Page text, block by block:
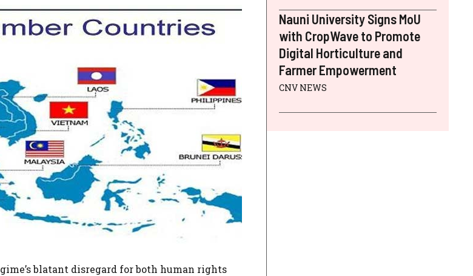
blatant disregard for both human rights
Nauni University Signs MoU
with CropWave to Promote
Digital Horticulture and
Farmer Empowerment
CNV NEWS